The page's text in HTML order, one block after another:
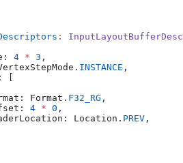
:
4 * 3 ,
INSTANCE ,
[
Format.
F32_RG ,
4 * 0 ,
Location.
PREV ,